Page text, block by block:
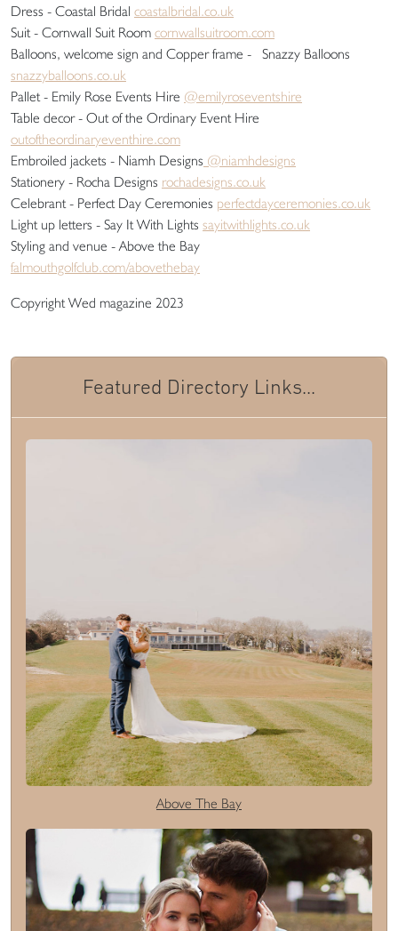
Dress - Coastal Bridal coastalbridal.co.uk
Suit - Cornwall Suit Room cornwallsuitroom.com
Balloons, welcome sign and Copper frame - Snazzy Balloons
snazzyballoons.co.uk
Pallet - Emily Rose Events Hire @emilyroseventshire
Table decor - Out of the Ordinary Event Hire
outoftheordinaryeventhire.com
Embroiled jackets - Niamh Designs @niamhdesigns
Stationery - Rocha Designs rochadesigns.co.uk
Celebrant - Perfect Day Ceremonies perfectdayceremonies.co.uk
Light up letters - Say It With Lights sayitwithlights.co.uk
Styling and venue - Above the Bay
falmouthgolfclub.com/abovethebay
Copyright Wed magazine 2023
Featured Directory Links...
Above The Bay